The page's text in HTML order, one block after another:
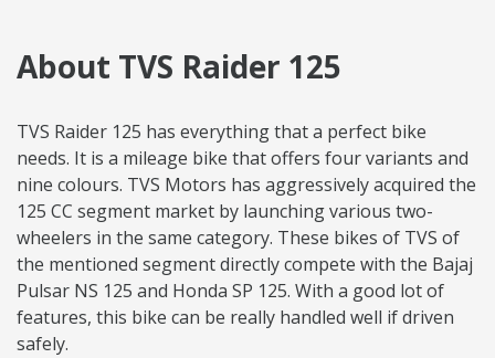
About TVS Raider 125
TVS Raider 125 has everything that a perfect bike
needs. It is a mileage bike that offers four variants and
nine colours. TVS Motors has aggressively acquired the
125 CC segment market by launching various two-
wheelers in the same category. These bikes of TVS of
the mentioned segment directly compete with the Bajaj
Pulsar NS 125 and Honda SP 125. With a good lot of
features, this bike can be really handled well if driven
safely.